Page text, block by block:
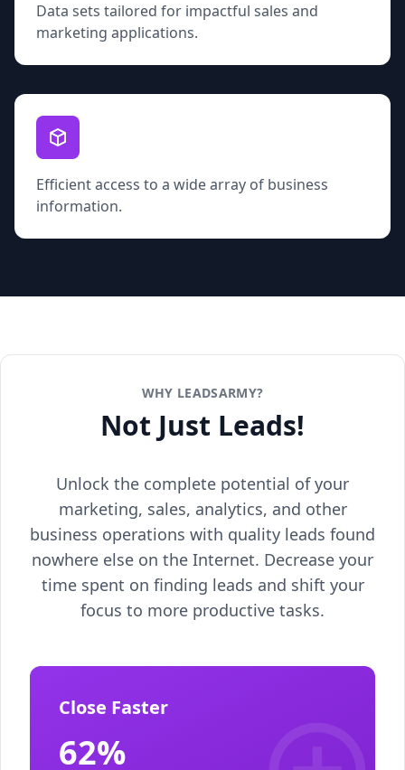
Data sets tailored for impactful sales and
marketing applications.
Efficient access to a wide array of business
information.
WHY LEADSARMY?
Not Just Leads!
Unlock the complete potential of your
marketing, sales, analytics, and other
business operations with quality leads found
nowhere else on the Internet. Decrease your
time spent on finding leads and shift your
focus to more productive tasks.
Close Faster
62%